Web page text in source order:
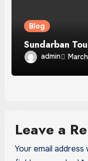
Blog
Sundarban
admin
Leave a
Your email address